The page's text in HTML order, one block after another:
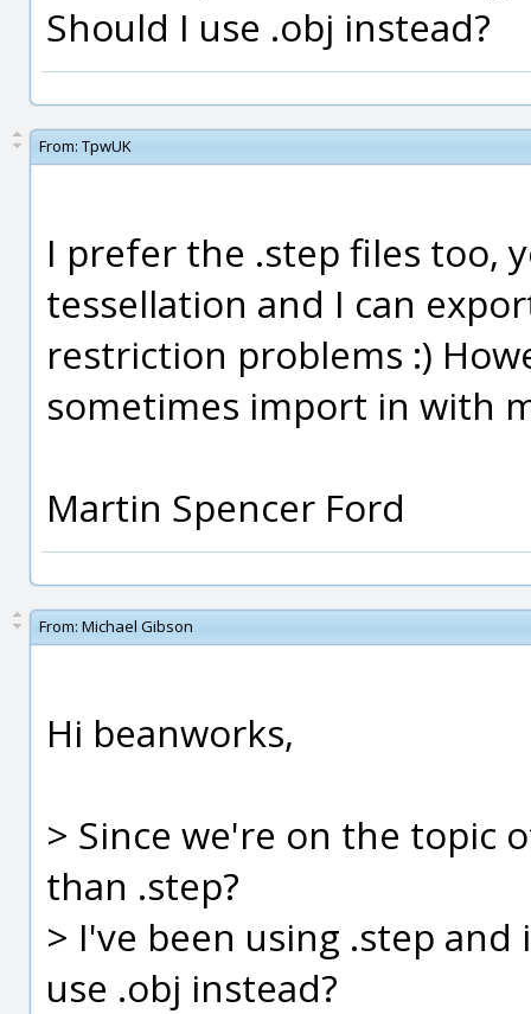
Should I use .obj instead?
From: TpwUK
I prefer the .step files too,
tessellation and I can
restriction problems :)
sometimes import in with
Martin Spencer Ford
From: Michael Gibson
Hi beanworks,
> Since we're on the topic
than .step?
> I've been using .step
use .obj instead?